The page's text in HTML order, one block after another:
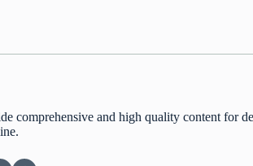
comprehensive and high quality content for